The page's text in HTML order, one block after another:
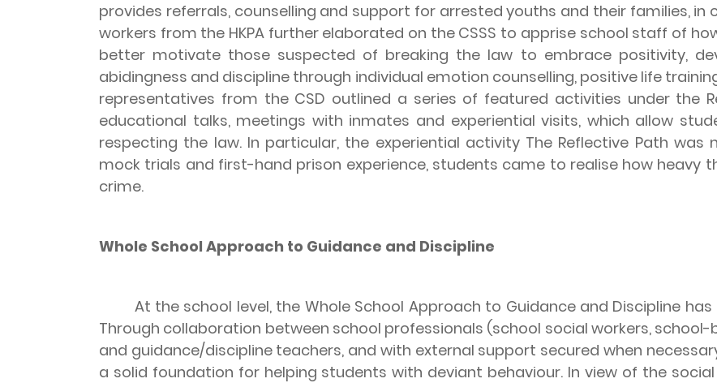
provides referrals, counselling and support for arrested youths and their families, in
workers from the HKPA further elaborated on the CSSS to apprise school staff of
better motivate those suspected of breaking the law to embrace positivity,
abidingness and discipline through individual emotion counselling, positive life
representatives from the CSD outlined a series of featured activities under the
educational talks, meetings with inmates and experiential visits, which allow
respecting the law. In particular, the experiential activity The Reflective Path
mock trials and first-hand prison experience, students came to realise how heavy
crime.
Whole School Approach to Guidance and Discipline
At the school level, the Whole School Approach to Guidance and Discipline
Through collaboration between school professionals (school social workers,
and guidance/discipline teachers, and with external support secured when
a solid foundation for helping students with deviant behaviour. In view of the